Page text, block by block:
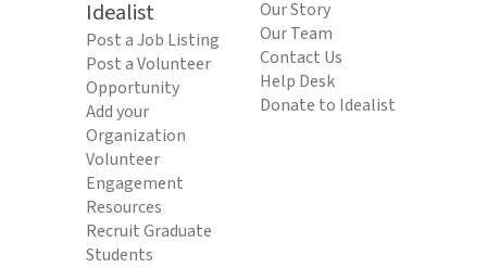
Idealist
Post a Job Listing
Post a Volunteer
Opportunity
Add your
Organization
Volunteer
Engagement
Resources
Recruit Graduate
Students
Our Story
Our Team
Contact Us
Help Desk
Donate to Idealist